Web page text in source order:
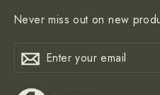
Never miss out on new
Enter
your
SubscribeSubscribe